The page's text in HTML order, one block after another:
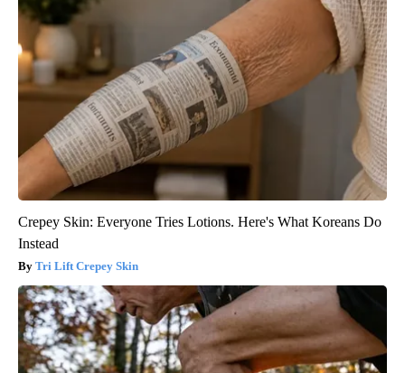
Crepey Skin: Everyone Tries Lotions. Here's What Koreans Do
Instead
Tri Lift Crepey Skin